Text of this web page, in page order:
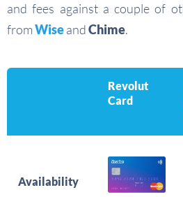
and fees against a couple of
fromWiseandChime.
Revolut
Card
Availability